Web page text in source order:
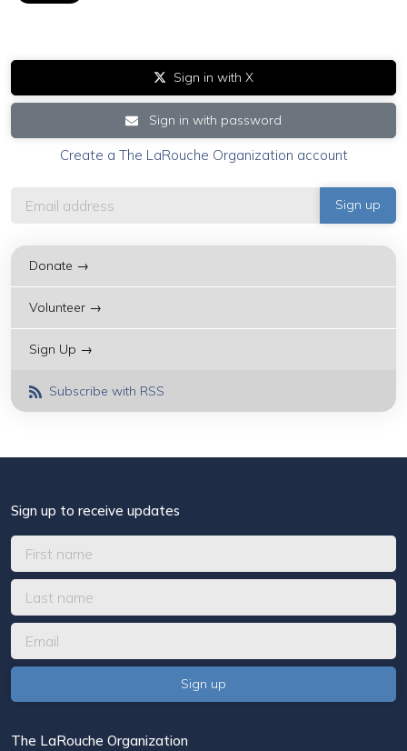
Sign in with X
Sign in with password
Create a The LaRouche Organization account
Donate →
Volunteer →
Sign Up →
Subscribe with RSS
Sign up to receive updates
The LaRouche Organization